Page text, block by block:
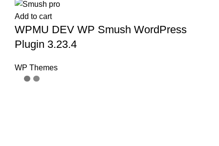
Add to cart
WPMU DEV WP Smush WordPress
Plugin 3.23.4
WP Themes